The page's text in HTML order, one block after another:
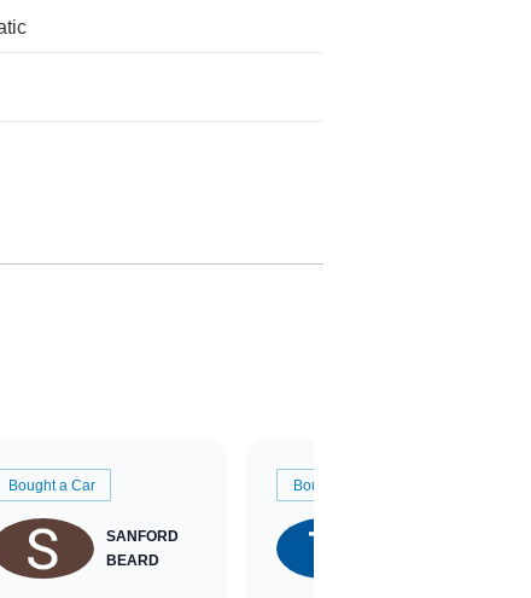
Bought a Car
SANFORD
BEARD
Bought a Car